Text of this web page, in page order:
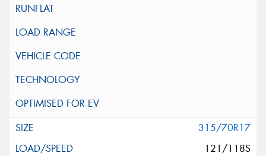
315/70R17
121/118S